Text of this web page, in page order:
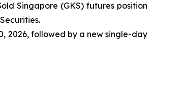
Singapore (GKS) futures position
2026, followed by a new single-day